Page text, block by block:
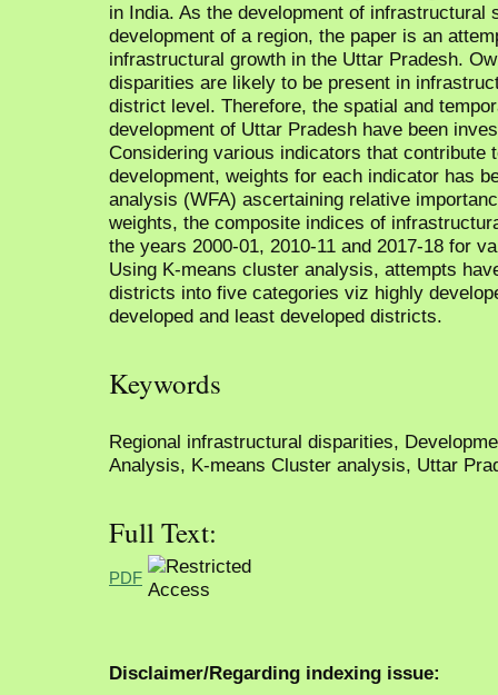
in India. As the development of
development of a region, the paper is an
infrastructural growth in the Uttar Pradesh.
disparities are likely to be present in
district level. Therefore, the spatial and
development of Uttar Pradesh have been
Considering various indicators that contribute
development, weights for each indicator has
analysis (WFA) ascertaining relative
weights, the composite indices of
the years 2000-01, 2010-11 and 2017-18 for
Using K-means cluster analysis, attempts
districts into five categories viz highly
developed and least developed districts.
Keywords
Regional infrastructural disparities,
Analysis, K-means Cluster analysis, Uttar
Full Text:
PDF
Disclaimer/Regarding indexing issue: